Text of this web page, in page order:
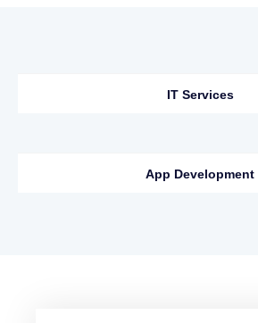
IT Services
App Development